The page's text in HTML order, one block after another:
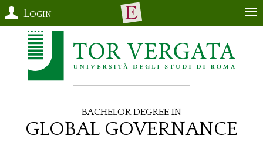
Login
Bachelor Degree in
Global Governance